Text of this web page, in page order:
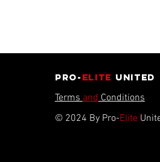
Pro- Elite united
Terms and Conditions
© 2024 By Pro-Elite